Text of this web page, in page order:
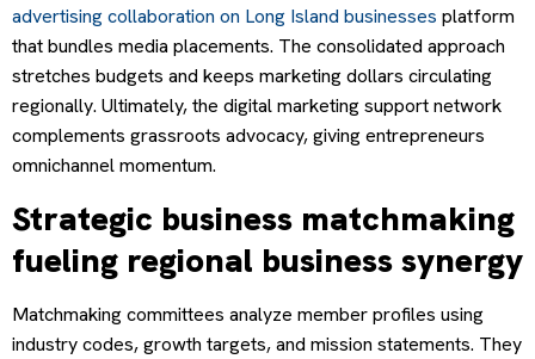
advertising collaboration on Long Island businesses platform
that bundles media placements. The consolidated approach
stretches budgets and keeps marketing dollars circulating
regionally. Ultimately, the digital marketing support network
complements grassroots advocacy, giving entrepreneurs
omnichannel momentum.
Strategic business matchmaking
fueling regional business synergy
Matchmaking committees analyze member profiles using
industry codes, growth targets, and mission statements. They